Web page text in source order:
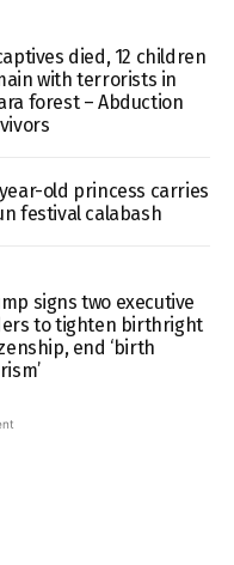
died, 12 children
with terrorists in
forest – Abduction
old princess carries
festival calabash
signs two executive
to tighten birthright
end ‘birth